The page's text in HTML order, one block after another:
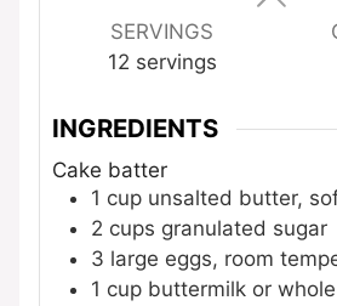
SERVINGS
12 servings
INGREDIENTS
Cake batter
1 cup unsalted butter,
2 cups granulated sugar
3 large eggs, room
1 cup buttermilk or